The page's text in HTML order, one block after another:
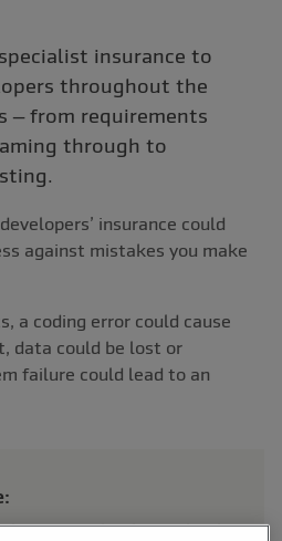
insurance to
throughout the
– from requirements
through to
insurance could
against mistakes you make
a coding error could cause
data could be lost or
failure could lead to an
indemnity, liabilty and legel